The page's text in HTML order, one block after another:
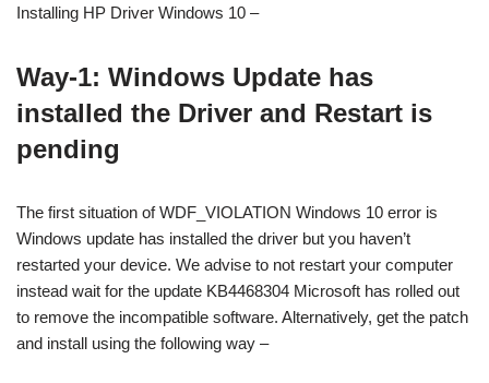
Installing HP Driver Windows 10 –
Way-1: Windows Update has
installed the Driver and Restart is
pending
The first situation of WDF_VIOLATION Windows 10 error is
Windows update has installed the driver but you haven’t
restarted your device. We advise to not restart your computer
instead wait for the update KB4468304 Microsoft has rolled out
to remove the incompatible software. Alternatively, get the patch
and install using the following way –